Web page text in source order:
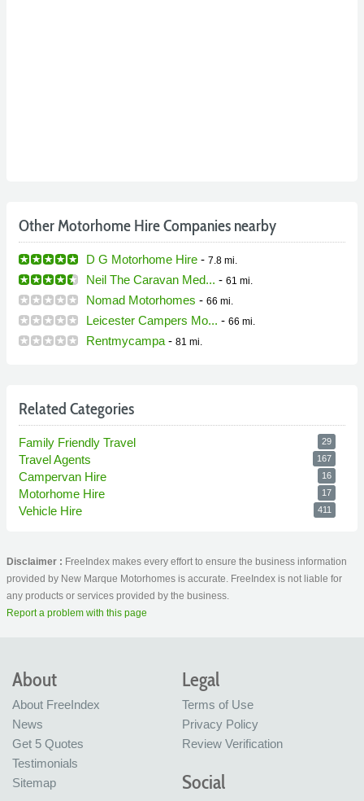
Other Motorhome Hire Companies nearby
D G Motorhome Hire - 7.8 mi.
Neil The Caravan Med... - 61 mi.
Nomad Motorhomes - 66 mi.
Leicester Campers Mo... - 66 mi.
Rentmycampa - 81 mi.
Related Categories
Family Friendly Travel 29
Travel Agents 167
Campervan Hire 16
Motorhome Hire 17
Vehicle Hire 411
Disclaimer : FreeIndex makes every effort to ensure the business information
provided by New Marque Motorhomes is accurate. FreeIndex is not liable for
any products or services provided by the business.
Report a problem with this page
About
About FreeIndex
News
Get 5 Quotes
Testimonials
Sitemap
Legal
Terms of Use
Privacy Policy
Review Verification
Social